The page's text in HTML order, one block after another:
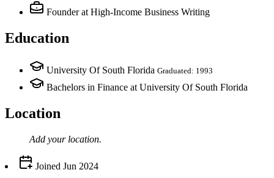
Founder at High-Income Business Writing
Education
University Of South Florida Graduated: 1993
Bachelors in Finance at University Of South Florida
Location
Add your location.
Joined Jun 2024